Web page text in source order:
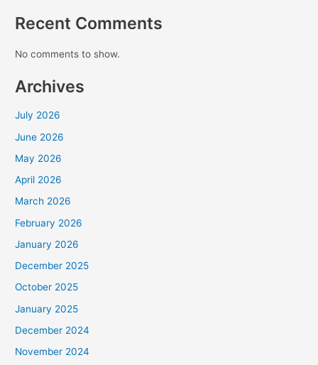
Recent Comments
No comments to show.
Archives
July 2026
June 2026
May 2026
April 2026
March 2026
February 2026
January 2026
December 2025
October 2025
January 2025
December 2024
November 2024